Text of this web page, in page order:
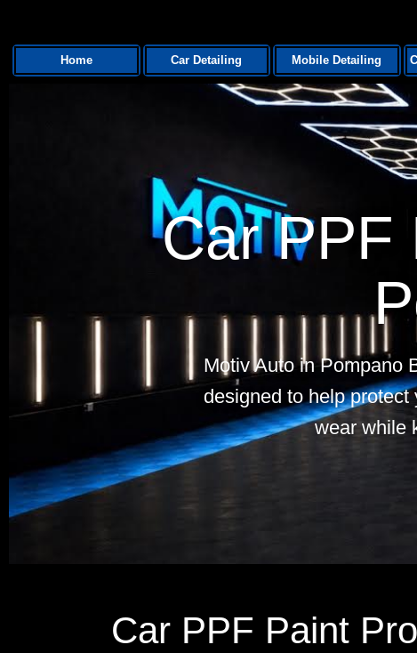
Home Car Detailing Mobile Detailing
Car PPF
Motiv Auto in Pompano
designed to help
wear while
Car PPF Paint